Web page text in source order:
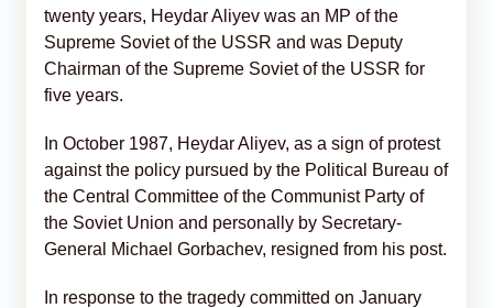
twenty years, Heydar Aliyev was an MP of the
Supreme Soviet of the USSR and was Deputy
Chairman of the Supreme Soviet of the USSR for
five years.
In October 1987, Heydar Aliyev, as a sign of protest
against the policy pursued by the Political Bureau of
the Central Committee of the Communist Party of
the Soviet Union and personally by Secretary-
General Michael Gorbachev, resigned from his post.
In response to the tragedy committed on January